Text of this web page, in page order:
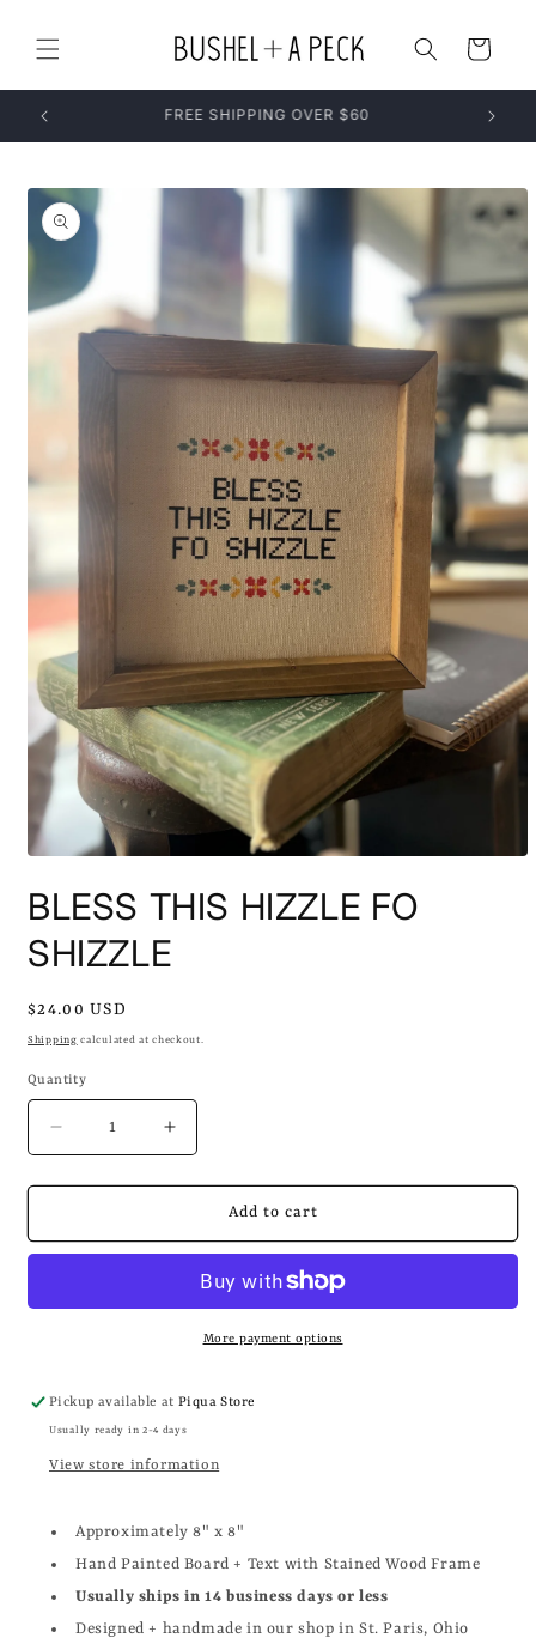
content
Cart
Skip to
product
information
1
in
modal
BLESS THIS HIZZLE FO
SHIZZLE
Regular
price
$24.00 USD
Shipping calculated at checkout.
Quantity
Decrease
quantity
for
THIS
SHIZZLE
Increase
quantity
for
BLESS
THIS
SHIZZLE
Add to cart
More payment options
Pickup available atPiqua Store
Usually ready in 2-4 days
View store information
Approximately 8" x 8"
Hand Painted Board + Text with Stained Wood Frame
Usually ships in 14 business days or less
Designed + handmade in our shop in St. Paris, Ohio